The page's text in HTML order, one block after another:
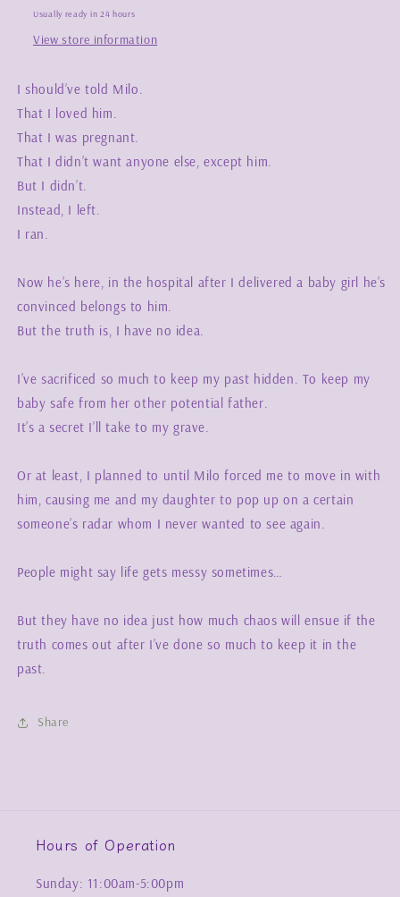
Usually ready in 24 hours
View store information
I should’ve told Milo.
That I loved him.
That I was pregnant.
That I didn’t want anyone else, except him.
But I didn’t.
Instead, I left.
I ran.
Now he’s here, in the hospital after I delivered a baby girl he’s
convinced belongs to him.
But the truth is, I have no idea.
I’ve sacrificed so much to keep my past hidden. To keep my
baby safe from her other potential father.
It’s a secret I’ll take to my grave.
Or at least, I planned to until Milo forced me to move in with
him, causing me and my daughter to pop up on a certain
someone’s radar whom I never wanted to see again.
People might say life gets messy sometimes…
But they have no idea just how much chaos will ensue if the
truth comes out after I’ve done so much to keep it in the
past.
Share
Hours of Operation
Sunday: 11:00am-5:00pm